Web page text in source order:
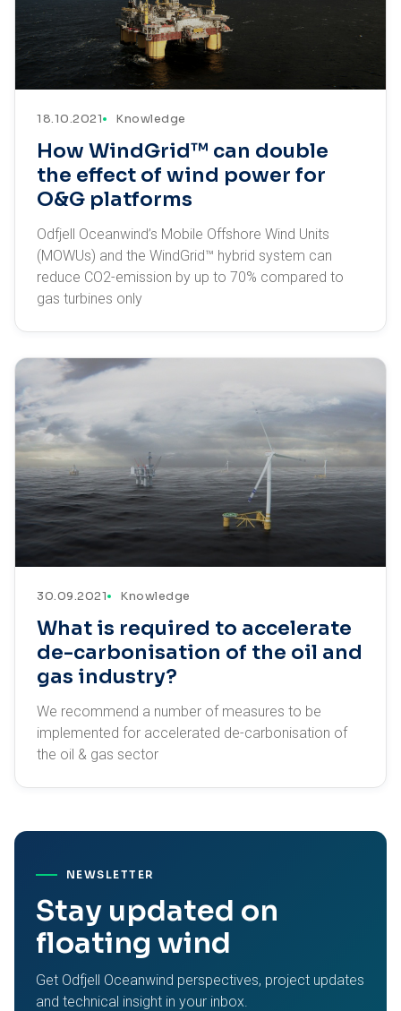
18.10.2021 Knowledge
How WindGrid™ can double
the effect of wind power for
O&G platforms
Odfjell Oceanwind’s Mobile Offshore Wind Units
(MOWUs) and the WindGrid™ hybrid system can
reduce CO2-emission by up to 70% compared to
gas turbines only
30.09.2021 Knowledge
What is required to accelerate
de-carbonisation of the oil and
gas industry?
We recommend a number of measures to be
implemented for accelerated de-carbonisation of
the oil & gas sector
NEWSLETTER
Stay updated on
floating wind
Get Odfjell Oceanwind perspectives, project updates
and technical insight in your inbox.